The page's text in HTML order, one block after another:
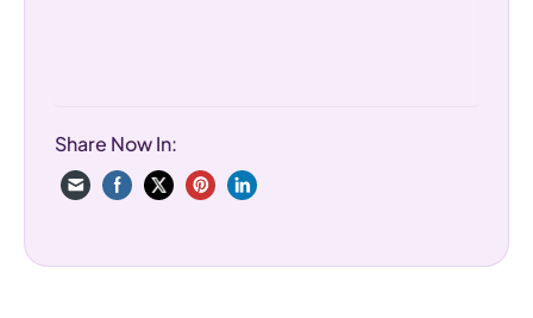
Share Now In: